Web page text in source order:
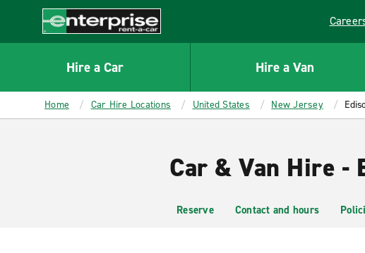
CONTENT
Enterprise
Link
Hire a Car Hire a Van
Home Car Hire Locations United States New Jersey
Car & Van Hire -
Reserve Contact and hours